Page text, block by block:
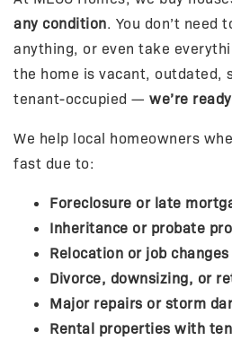
any condition. You don’t need
anything, or even take
the home is vacant, outdated,
tenant-occupied — we’re
We help local homeowners
fast due to:
Foreclosure or late
Inheritance or probate
Relocation or job changes
Divorce, downsizing, or
Major repairs or storm
Rental properties with